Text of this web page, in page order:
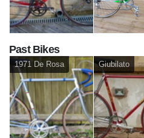
Past Bikes
1971 De Rosa Giubilato